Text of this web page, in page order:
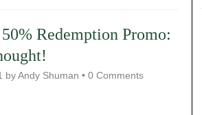
Redemption Promo:
byAndy Shuman • 0 Comments